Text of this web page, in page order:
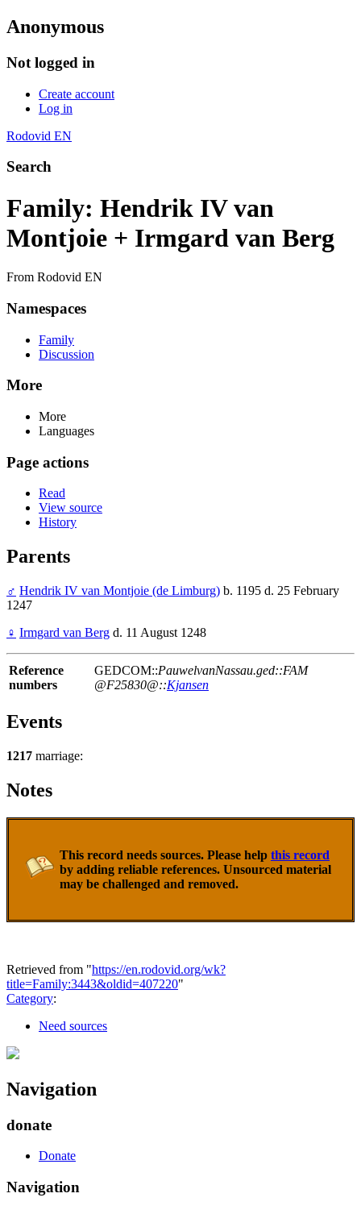
Anonymous
Not logged in
Create account
Log in
Rodovid EN
Search
Family: Hendrik IV van
Montjoie + Irmgard van Berg
From Rodovid EN
Namespaces
Family
Discussion
More
More
Languages
Page actions
Read
View source
History
Parents
♂ Hendrik IV van Montjoie (de Limburg) b. 1195 d. 25 February
1247
♀ Irmgard van Berg d. 11 August 1248
Reference
numbers
GEDCOM::PauwelvanNassau.ged::FAM
@F25830@::Kjansen
Events
1217 marriage:
Notes
This record needs sources. Please help this record
by adding reliable references. Unsourced material
may be challenged and removed.
Retrieved from "https://en.rodovid.org/wk?
title=Family:3443&oldid=407220"
Category:
Need sources
Navigation
donate
Donate
Navigation